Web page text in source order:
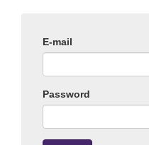
E-mail
Password